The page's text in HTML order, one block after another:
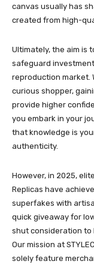
canvas usually has
created from high-
Ultimately, the aim is
safeguard
reproduction market.
curious shopper,
provide higher
you embark in your
that knowledge is
authenticity.
However, in 2025,
Replicas have
superfakes with
quick giveaway for
shut consideration to
Our mission at
solely feature